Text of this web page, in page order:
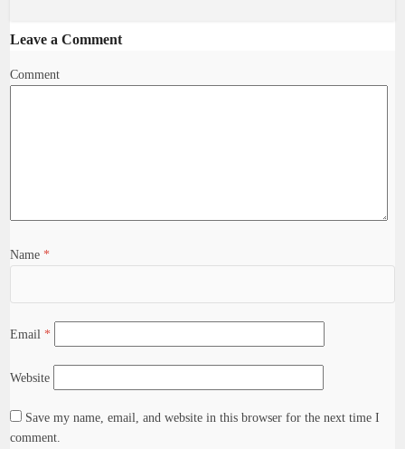
Leave a Comment
Comment
Name *
Email *
Website
Save my name, email, and website in this browser for the next time I
comment.